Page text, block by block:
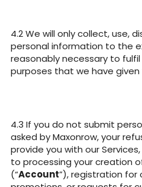
We will only collect, use,
personal information to the
reasonably necessary to
purposes that we have
If you do not submit
asked by Maxonrow, your
provide you with our
to processing your creation
(“Account”), registration for